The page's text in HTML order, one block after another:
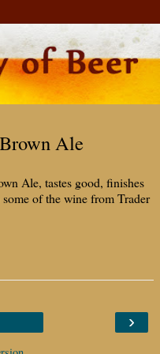
Ale
Ale, tastes good, finishes
of the wine from Trader
›